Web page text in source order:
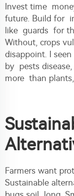
Invest time
future. Build for
like guards for
Without, crops
disappoint. I
by pests
more than
Farmers want
Sustainable